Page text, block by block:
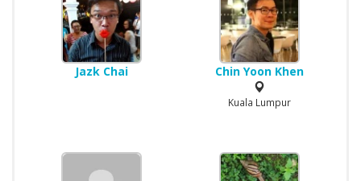
Jazk Chai Chin Yoon Khen
Kuala Lumpur